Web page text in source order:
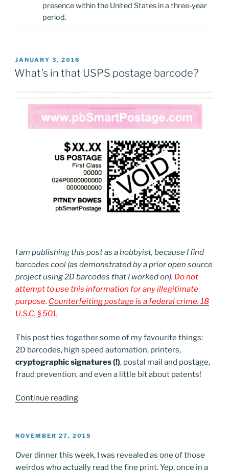
presence within the United States in a three-year
period.
POSTED
ON
JANUARY 3, 2016
What’s in that USPS postage barcode?
I am publishing this post as a hobbyist, because I find
barcodes cool (as demonstrated by a prior open source
project using 2D barcodes that I worked on). Do not
attempt to use this information for any illegitimate
purpose. Counterfeiting postage is a federal crime. 18
U.S.C. § 501.
This post ties together some of my favourite things:
2D barcodes, high speed automation, printers,
cryptographic signatures (!), postal mail and postage,
fraud prevention, and even a little bit about patents!
Continue reading“What’s
USPS
barcode?”
POSTED
NOVEMBER 27, 2015
Over dinner this week, I was revealed as one of those
weirdos who actually read the fine print. Yep, once in a